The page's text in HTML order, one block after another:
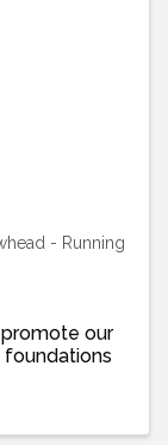
- Running
our
foundations